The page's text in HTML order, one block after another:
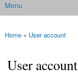
Main menu
Menu
You are here
Home » User account
User account